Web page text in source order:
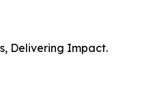
Delivering Impact.